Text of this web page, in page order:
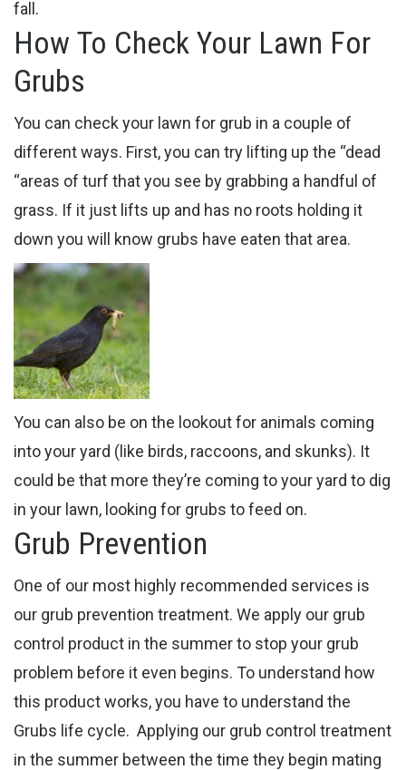
fall.
How To Check Your Lawn For
Grubs
You can check your lawn for grub in a couple of
different ways. First, you can try lifting up the “dead
“areas of turf that you see by grabbing a handful of
grass. If it just lifts up and has no roots holding it
down you will know grubs have eaten that area.
You can also be on the lookout for animals coming
into your yard (like birds, raccoons, and skunks). It
could be that more they’re coming to your yard to dig
in your lawn, looking for grubs to feed on.
Grub Prevention
One of our most highly recommended services is
our grub prevention treatment. We apply our grub
control product in the summer to stop your grub
problem before it even begins. To understand how
this product works, you have to understand the
Grubs life cycle. Applying our grub control treatment
in the summer between the time they begin mating